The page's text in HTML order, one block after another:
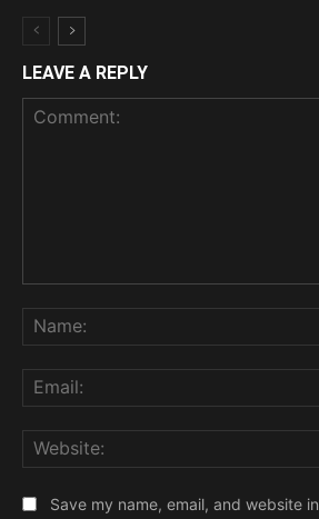
LEAVE A REPLY
Save my name, email, and website in